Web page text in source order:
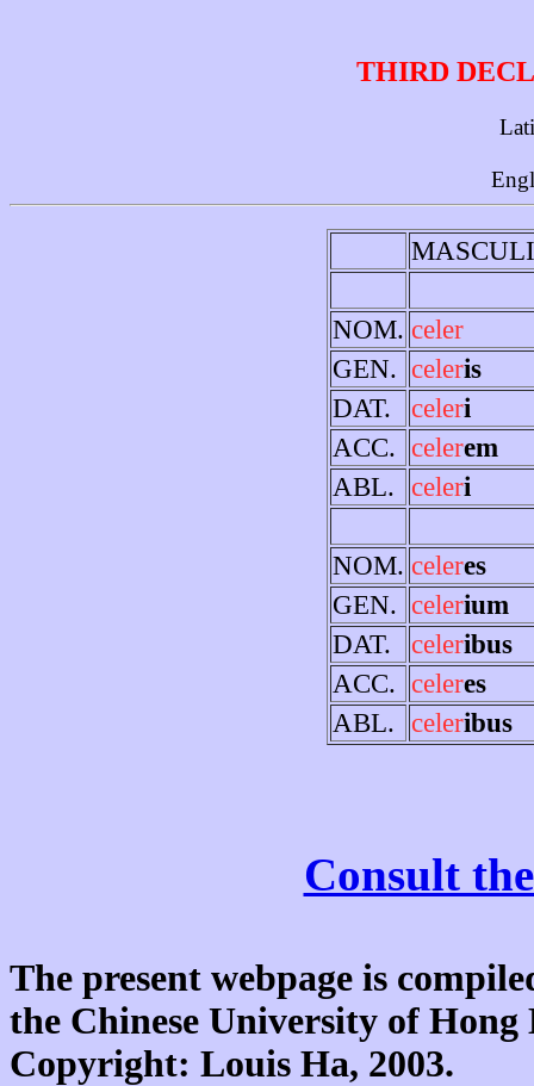
THIRD
NOM. celer
GEN. celeris
DAT.
celeri
ACC. celerem
ABL.
celeri
NOM. celeres
GEN. celerium
DAT.
celeribus
ACC. celeres
ABL.
celeribus
Consult
The present webpage is
the Chinese University of
Copyright: Louis Ha, 2003.